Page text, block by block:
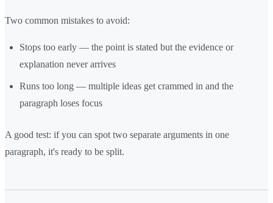
Two common mistakes to avoid:
Stops too early — the point is stated but the evidence or
explanation never arrives
Runs too long — multiple ideas get crammed in and the
paragraph loses focus
A good test: if you can spot two separate arguments in one
paragraph, it's ready to be split.